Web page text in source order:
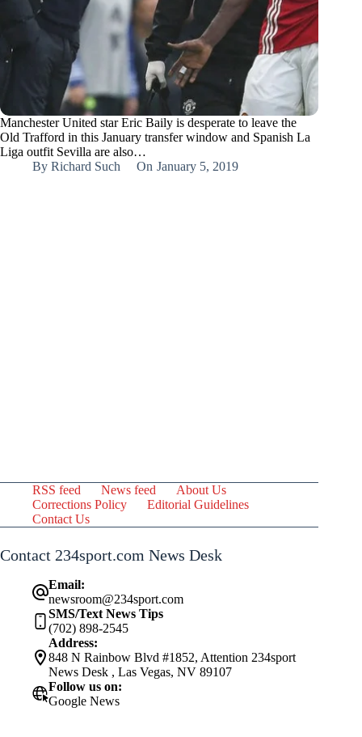
Manchester United star Eric Baily is desperate to leave the
Old Trafford in this January transfer window and Spanish La
Liga outfit Sevilla are also…
By Richard Such On January 5, 2019
RSS feed News feed
About Us
Corrections Policy
Editorial Guidelines
Contact Us
Contact 234sport.com News Desk
Email:
newsroom@234sport.com
SMS/Text News Tips
(702) 898-2545
Address:
848 N Rainbow Blvd #1852, Attention 234sport
News Desk , Las Vegas, NV 89107
Follow us on:
Google News